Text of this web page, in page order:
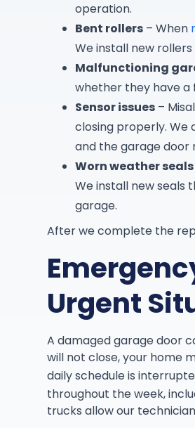
operation.
Bent rollers – When
We install new
Malfunctioning
whether they have a
Sensor issues –
closing properly. We
and the garage door
Worn weather seals
We install new seals
garage.
After we complete the
Urgent
A damaged garage door
will not close, your home
daily schedule is
throughout the week,
trucks allow our